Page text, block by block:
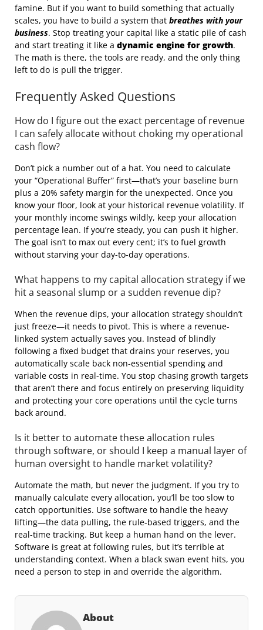
famine. But if you want to build something that actually
scales, you have to build a system that breathes with your
business. Stop treating your capital like a static pile of cash
and start treating it like a dynamic engine for growth.
The math is there, the tools are ready, and the only thing
left to do is pull the trigger.
Frequently Asked Questions
How do I figure out the exact percentage of revenue
I can safely allocate without choking my operational
cash flow?
Don’t pick a number out of a hat. You need to calculate
your “Operational Buffer” first—that’s your baseline burn
plus a 20% safety margin for the unexpected. Once you
know your floor, look at your historical revenue volatility. If
your monthly income swings wildly, keep your allocation
percentage lean. If you’re steady, you can push it higher.
The goal isn’t to max out every cent; it’s to fuel growth
without starving your day-to-day operations.
What happens to my capital allocation strategy if we
hit a seasonal slump or a sudden revenue dip?
When the revenue dips, your allocation strategy shouldn’t
just freeze—it needs to pivot. This is where a revenue-
linked system actually saves you. Instead of blindly
following a fixed budget that drains your reserves, you
automatically scale back non-essential spending and
variable costs in real-time. You stop chasing growth targets
that aren’t there and focus entirely on preserving liquidity
and protecting your core operations until the cycle turns
back around.
Is it better to automate these allocation rules
through software, or should I keep a manual layer of
human oversight to handle market volatility?
Automate the math, but never the judgment. If you try to
manually calculate every allocation, you’ll be too slow to
catch opportunities. Use software to handle the heavy
lifting—the data pulling, the rule-based triggers, and the
real-time tracking. But keep a human hand on the lever.
Software is great at following rules, but it’s terrible at
understanding context. When a black swan event hits, you
need a person to step in and override the algorithm.
About